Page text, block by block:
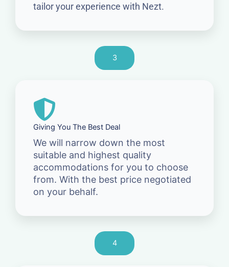
tailor your experience with Nezt.
3
Giving You The Best Deal
We will narrow down the most
suitable and highest quality
accommodations for you to choose
from. With the best price negotiated
on your behalf.
4